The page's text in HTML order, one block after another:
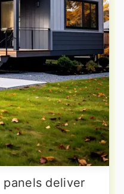
deliver